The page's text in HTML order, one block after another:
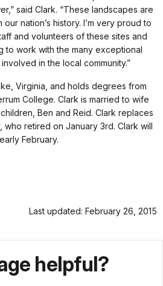
said Clark. “These landscapes are
nation’s history. I’m very proud to
and volunteers of these sites and
to work with the many exceptional
in the local community.”
Virginia, and holds degrees from
College. Clark is married to wife
Ben and Reid. Clark replaces
who retired on January 3rd. Clark will
February.
Last updated: February 26, 2015
helpful?